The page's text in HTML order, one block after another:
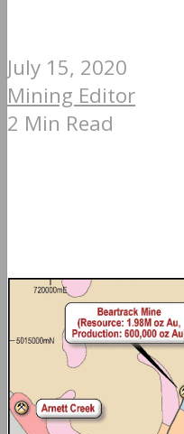
July 15, 2020
Mining Editor
2 Min Read